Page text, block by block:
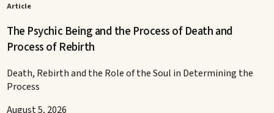
Article
The Psychic Being and the Process of Death and
Process of Rebirth
Death, Rebirth and the Role of the Soul in Determining the
Process
August 5, 2026